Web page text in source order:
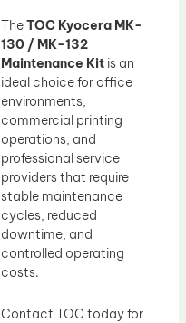
TheTOC Kyocera MK-
130 / MK-132
Maintenance Kit is an
ideal choice for office
environments,
commercial printing
operations, and
professional service
providers that require
stable maintenance
cycles, reduced
downtime, and
controlled operating
costs.
Contact TOC today for